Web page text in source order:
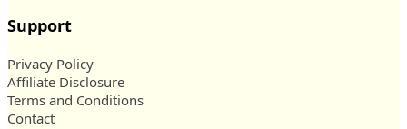
Support
Privacy Policy
Affiliate Disclosure
Terms and Conditions
Contact